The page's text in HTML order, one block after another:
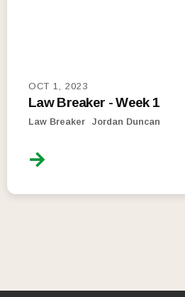
OCT 1, 2023
Law Breaker - Week 1
Law Breaker Jordan Duncan